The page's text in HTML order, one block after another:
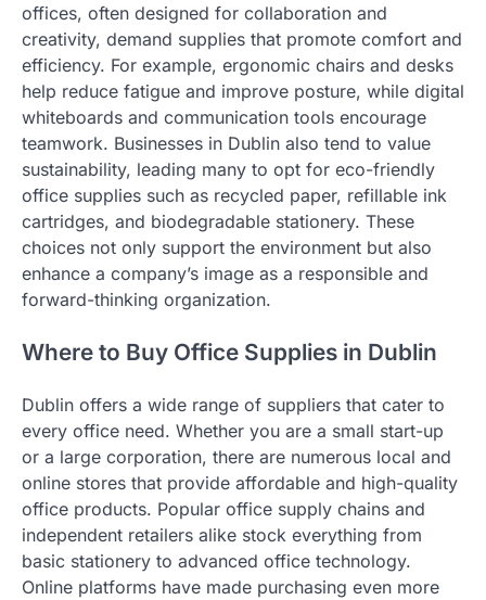
offices, often designed for collaboration and
creativity, demand supplies that promote comfort and
efficiency. For example, ergonomic chairs and desks
help reduce fatigue and improve posture, while digital
whiteboards and communication tools encourage
teamwork. Businesses in Dublin also tend to value
sustainability, leading many to opt for eco-friendly
office supplies such as recycled paper, refillable ink
cartridges, and biodegradable stationery. These
choices not only support the environment but also
enhance a company’s image as a responsible and
forward-thinking organization.
Where to Buy Office Supplies in Dublin
Dublin offers a wide range of suppliers that cater to
every office need. Whether you are a small start-up
or a large corporation, there are numerous local and
online stores that provide affordable and high-quality
office products. Popular office supply chains and
independent retailers alike stock everything from
basic stationery to advanced office technology.
Online platforms have made purchasing even more